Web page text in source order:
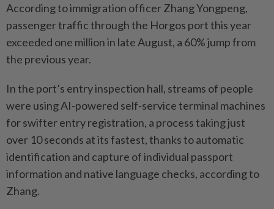
According to immigration officer Zhang Yongpeng,
passenger traffic through the Horgos port this year
exceeded one million in late August, a 60% jump from
the previous year.
In the port’s entry inspection hall, streams of people
were using AI-powered self-service terminal machines
for swifter entry registration, a process taking just
over 10 seconds at its fastest, thanks to automatic
identification and capture of individual passport
information and native language checks, according to
Zhang.